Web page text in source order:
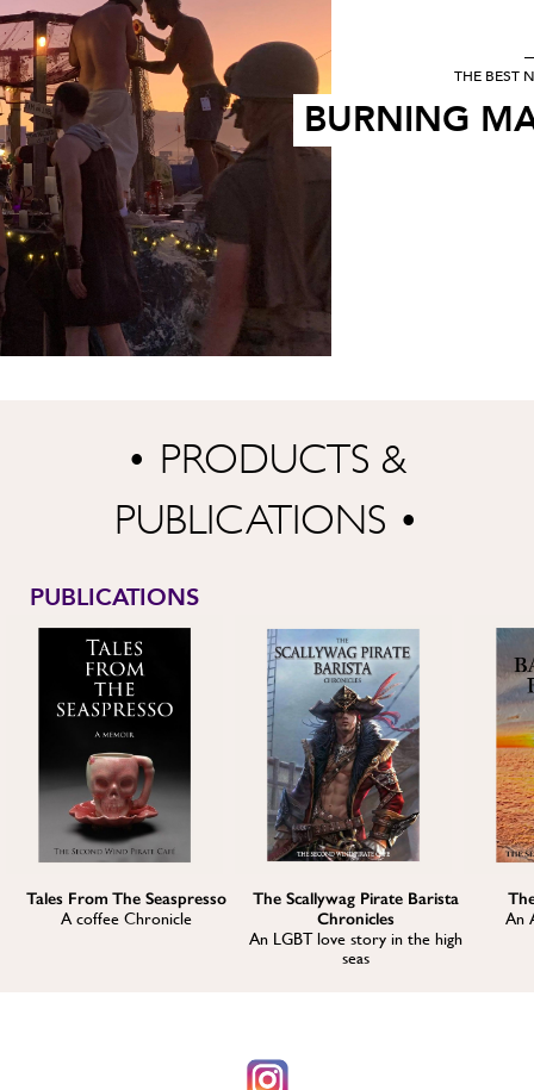
THE BEST
BURNING
• PRODUCTS &
PUBLICATIONS •
PUBLICATIONS
Tales From The Seaspresso
A coffee Chronicle
The Scallywag Pirate Barista
Chronicles
An LGBT love story in the high
seas
An